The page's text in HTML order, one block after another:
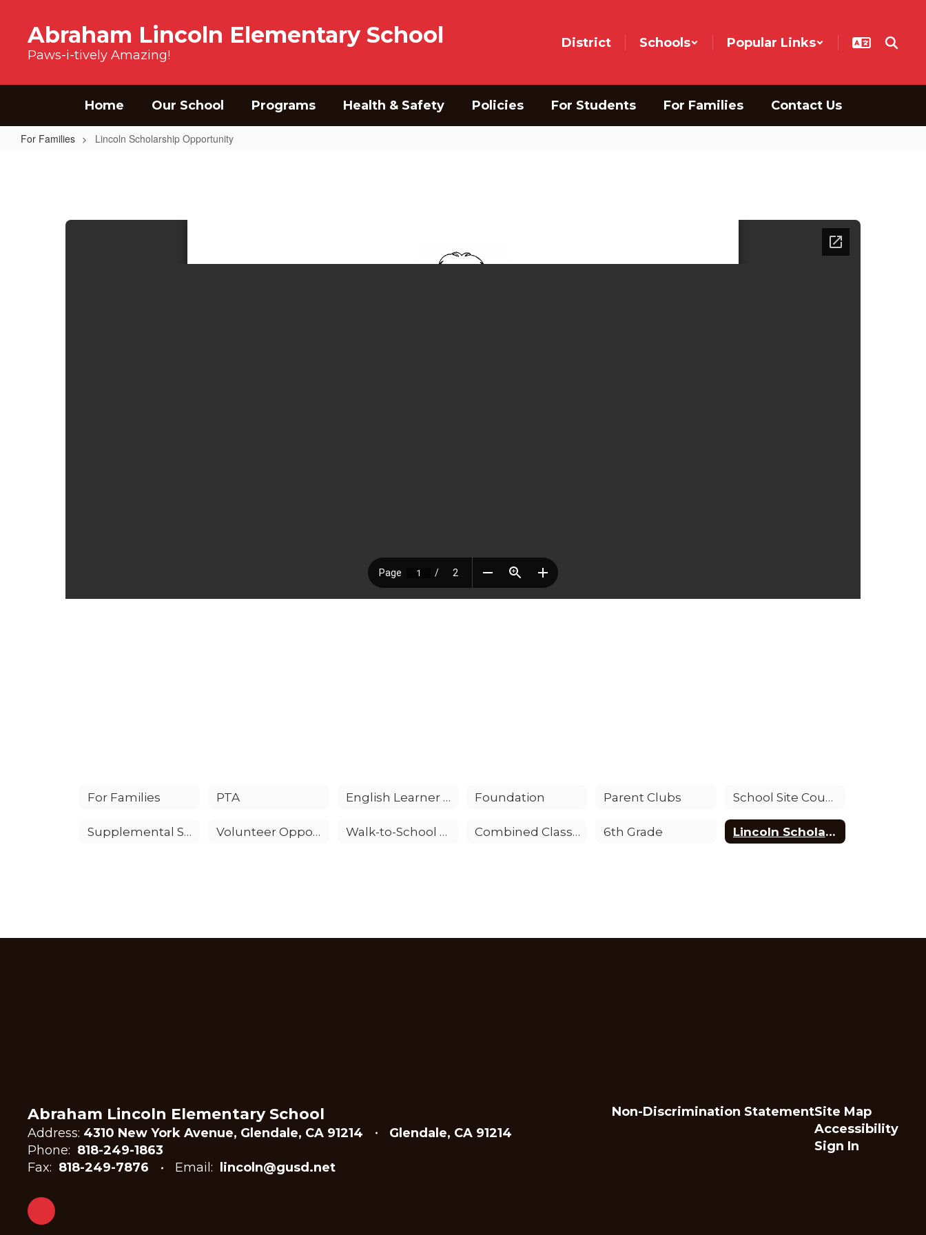
Abraham Lincoln Elementary School
Paws-i-tively Amazing!
District Schools Popular Links
Home Our School Programs Health & Safety Policies For Students For Families Contact Us
For Families Lincoln Scholarship Opportunity
For Families PTA English Learner Advisory Committee (ELAC) Foundation Parent Clubs School Site Council (SSC)
Supplemental Supply List for All Grades Volunteer Opportunities Walk-to-School Days Combined Classroom 6th Grade Lincoln Scholarship Opportunity
Abraham Lincoln Elementary School
Address: 4310 New York Avenue, Glendale, CA 91214
Glendale, CA 91214
Phone: 818-249-1863
Fax: 818-249-7876 Email: lincoln@gusd.net
Non-Discrimination StatementSite Map
Accessibility
Sign In